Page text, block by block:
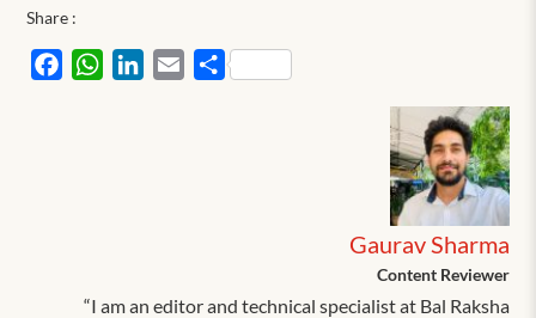
Share :
FacebookWhatsAppLinkedIn
EmailShare
Gaurav Sharma
Content Reviewer
“I am an editor and technical specialist at Bal Raksha